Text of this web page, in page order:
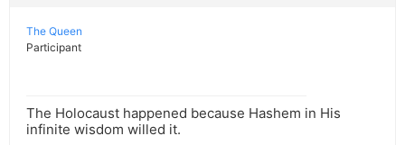
The Queen
Participant
The Holocaust happened because Hashem in His
infinite wisdom willed it.